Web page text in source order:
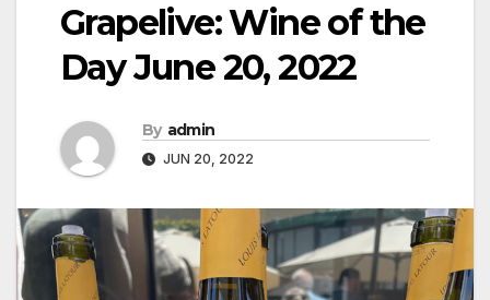
Grapelive: Wine of the
Day June 20, 2022
By admin
JUN 20, 2022